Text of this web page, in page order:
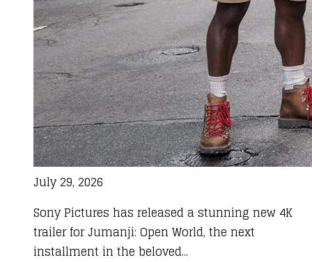
July 29, 2026
Sony Pictures has released a stunning new 4K
trailer for Jumanji: Open World, the next
installment in the beloved...